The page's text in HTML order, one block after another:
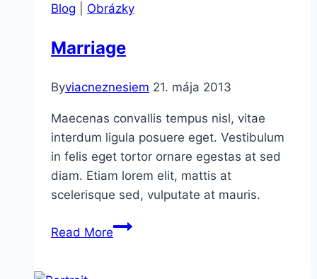
Blog Obrázky
Marriage
Byviacneznesiem 21. mája 2013
Maecenas convallis tempus nisl, vitae
interdum ligula posuere eget. Vestibulum
in felis eget tortor ornare egestas at sed
diam. Etiam lorem elit, mattis at
scelerisque sed, vulputate at mauris.
Read MoreMarriage